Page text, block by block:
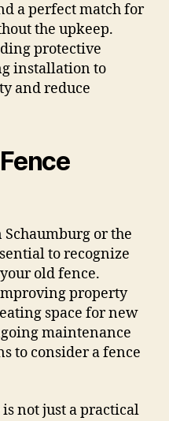
a perfect match for
the upkeep.
protective
installation to
and reduce
or the
to recognize
old fence.
property
space for new
maintenance
to consider a fence
not just a practical